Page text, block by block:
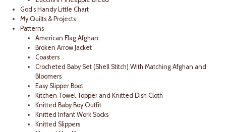
God’s Handy Little Chart
My Quilts & Projects
Patterns
American Flag Afghan
Broken Arrow Jacket
Coasters
Crocheted Baby Set (Shell Stitch) With Matching Afghan and
Bloomers
Easy Slipper Boot
Kitchen Towel Topper and Knitted Dish Cloth
Knitted Baby Boy Outfit
Knitted Infant Work Socks
Knitted Slippers